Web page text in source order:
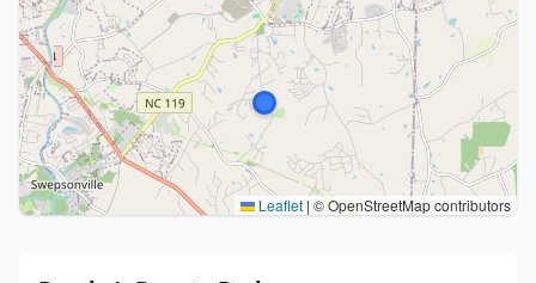
Leaflet | © OpenStreetMap contributors